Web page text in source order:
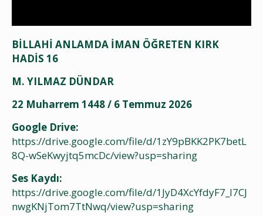
BİLLAHİ ANLAMDA İMAN ÖĞRETEN KIRK
HADİS 16
M. YILMAZ DÜNDAR
22 Muharrem 1448 / 6 Temmuz 2026
Google Drive:
https://drive.google.com/file/d/1zY9pBKK2PK7betL
8Q-wSeKwyjtq5mcDc/view?usp=sharing
Ses Kaydı:
https://drive.google.com/file/d/1JyD4XcYfdyF7_l7CJ
nwgKNjTom7TtNwq/view?usp=sharing